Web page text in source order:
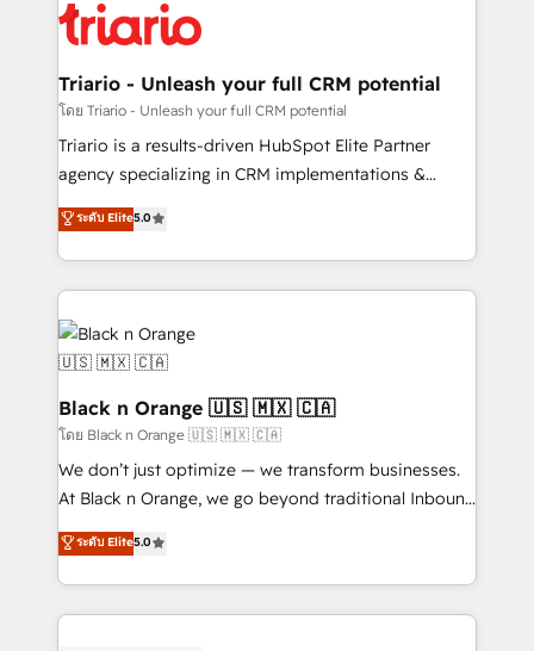
embark on a transformational journey that sets your
business up for long-term success. Unlock your
référencement, votre stratégie digitale et le pilotage
et l'intégration d'HubSpot ! Les grandes phases d'un
projet HubSpot avec DIGITALISIM : 🧽 Nettoyage,
migration et intégration des bases de données. 🚀
Développement des interfaces avec vos logiciels
Book Process & Guidelines utilisateurs 🎓
Formations des utilisateurs
Triario - Unleash your full CRM potential
โดย Triario - Unleash your full CRM potential
Triario is a results-driven HubSpot Elite Partner
agency specializing in CRM implementations &
migrations, Revenue Operations, Custom
Integrations, Custom AI agents and AI-ready Website
Design With over 15 years of experience, we help
companies bridge the gap between marketing, sales,
and customer success through smart automation,
data hygiene, and tailored HubSpot solutions. Our
clients choose us because we blend the expertise of
a global consultancy with the care and agility of a
boutique firm. At Triario, we’re big enough to deliver
but small enough to listen. Our Services: HubSpot
implementations & data migration Custom AI agents
Website design Let’s turn your CRM into your growth
engine!
ระดับ Elite5.0
Black n Orange 🇺🇸 🇲🇽 🇨🇦
โดย Black n Orange 🇺🇸 🇲🇽 🇨🇦
We don’t just optimize — we transform businesses.
At Black n Orange, we go beyond traditional Inbound
Marketing with our exclusive methodologies:
BOOMS and BOOST. Together, they form a powerful
combination that has driven success for over 800
businesses worldwide. As Elite HubSpot Partners, we
ระดับ Elite5.0